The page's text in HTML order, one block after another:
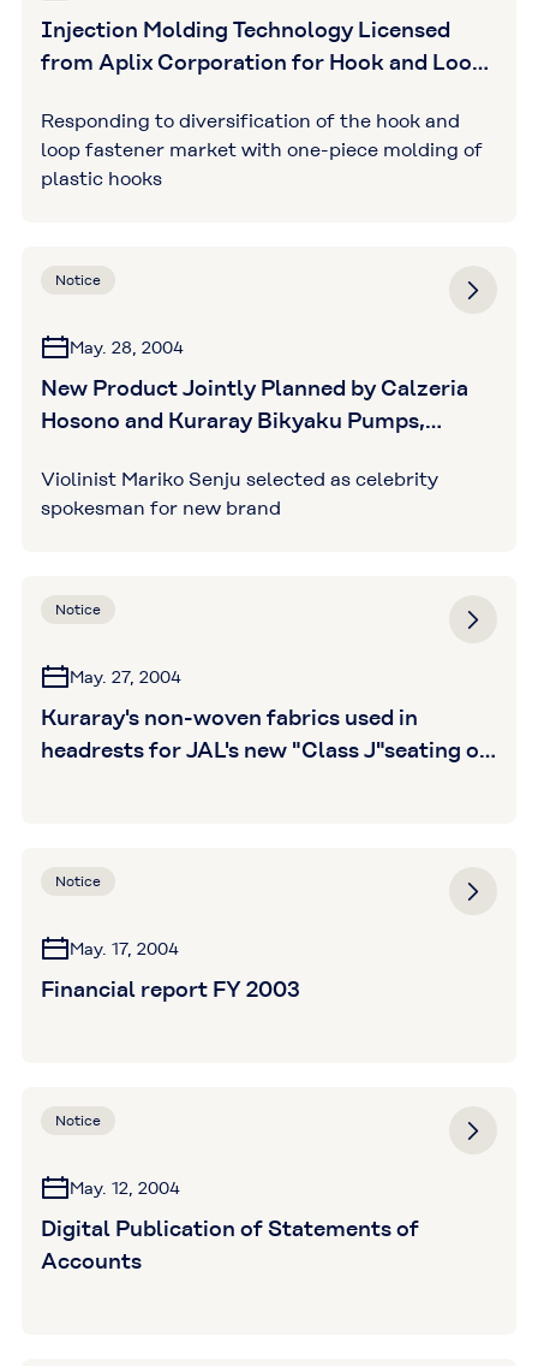
Injection Molding Technology Licensed
from Aplix Corporation for Hook and Loop
Responding to diversification of the hook and
loop fastener market with one-piece molding of
plastic hooks
Notice
May. 28, 2004
New Product Jointly Planned by Calzeria
Hosono and Kuraray Bikyaku Pumps,
Listed in the JALSHOP Catalog
Violinist Mariko Senju selected as celebrity
spokesman for new brand
Notice
May. 27, 2004
Kuraray's non-woven fabrics used in
headrests for JAL's new "Class J"seating on
Notice
May. 17, 2004
Financial report FY 2003
Notice
May. 12, 2004
Digital Publication of Statements of
Accounts